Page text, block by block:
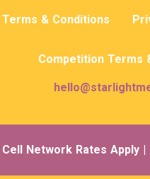
& Conditions
Competition Terms
Cell Network Rates Apply |